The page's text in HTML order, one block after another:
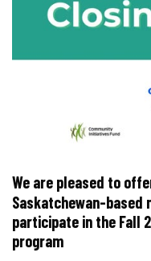
We are pleased to
Saskatchewan-
participate in the Fall
program